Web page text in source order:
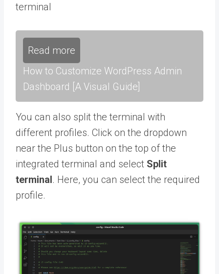
terminal
Read more
How to Customize WordPress Admin
Dashboard [A Visual Guide]
You can also split the terminal with
different profiles. Click on the dropdown
near the Plus button on the top of the
integrated terminal and select Split
terminal. Here, you can select the required
profile.